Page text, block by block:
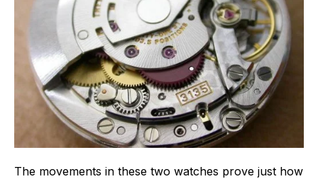
The movements in these two watches prove just how